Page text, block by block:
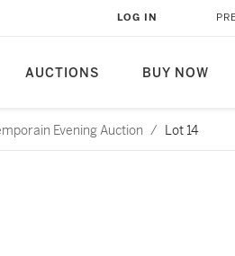
AUCTIONS BUY NOW
LOG IN
Evening Auction / Lot 14